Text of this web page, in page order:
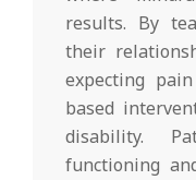
results. By
their
expecting
based
disability.
functioning